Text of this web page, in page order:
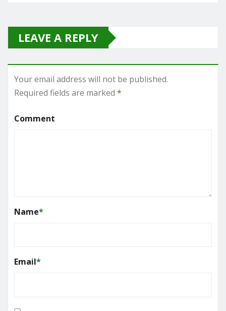
LEAVE A REPLY
Your email address will not be published.
Required fields are marked *
Comment
Name*
Email*